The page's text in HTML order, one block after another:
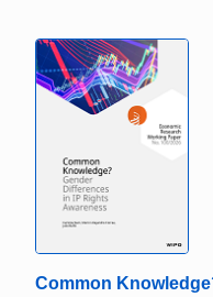
Common